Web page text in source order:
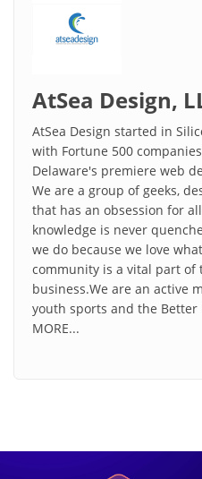
AtSea Design,
AtSea Design started in
with Fortune 500
Delaware's premiere web
We are a group of geeks,
that has an obsession for
knowledge is never
we do because we love
community is a vital part of
business.We are an active
youth sports and the Better
MORE...